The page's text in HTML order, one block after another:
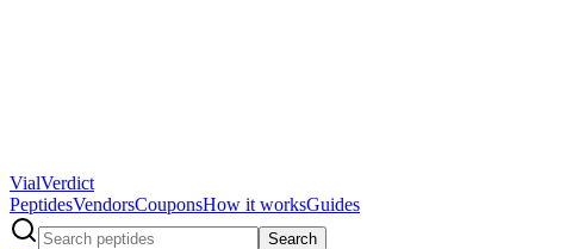
VialVerdict
PeptidesVendorsCouponsHow it worksGuides
Search